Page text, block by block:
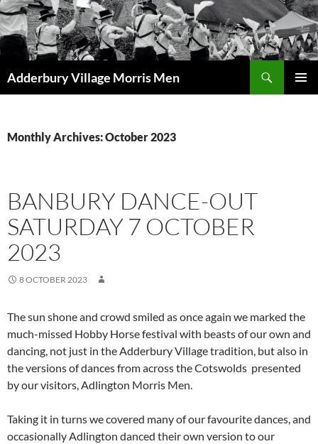
Skip
to
content
Adderbury Village Morris Men
Monthly Archives: October 2023
BANBURY DANCE-OUT
SATURDAY 7 OCTOBER
2023
8 OCTOBER 2023
The sun shone and crowd smiled as once again we marked the
much-missed Hobby Horse festival with beasts of our own and
dancing, not just in the Adderbury Village tradition, but also in
the versions of dances from across the Cotswolds presented
by our visitors, Adlington Morris Men.
Taking it in turns we covered many of our favourite dances, and
occasionally Adlington danced their own version to our